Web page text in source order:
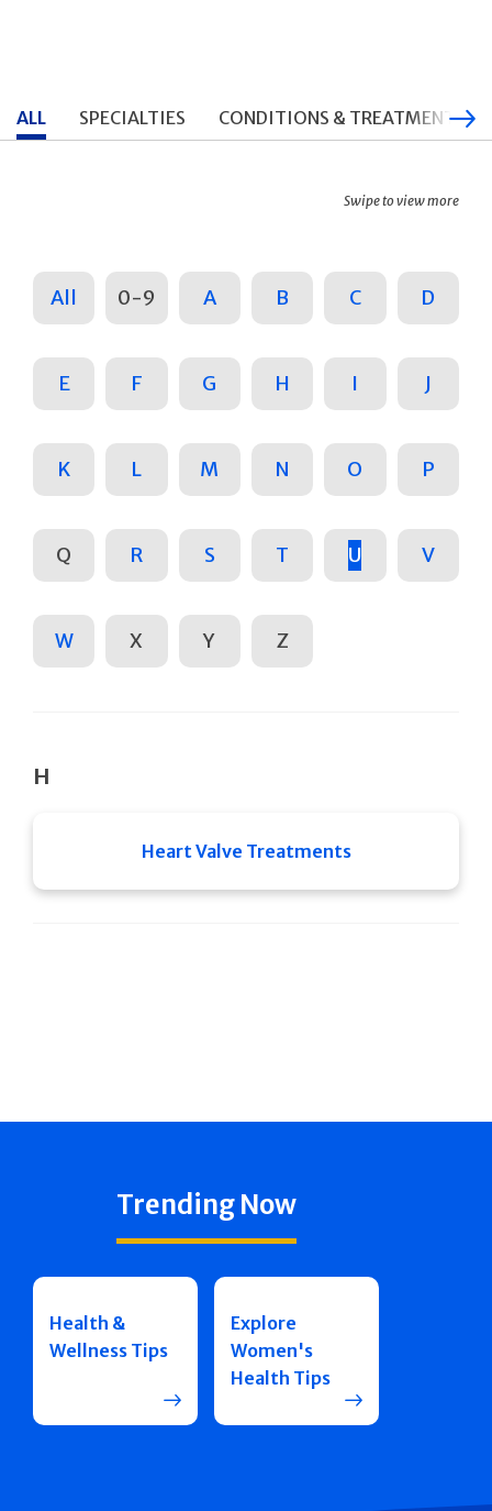
ALL SPECIALTIES CONDITIONS & TREATMENTS
Swipe to view more
All 0-9 A B C D
E F G H I J
K L M N O P
Q R S T U V
W X Y Z
H
Heart Valve Treatments
Trending Now
Health &
Wellness Tips
Explore
Women's
Health Tips